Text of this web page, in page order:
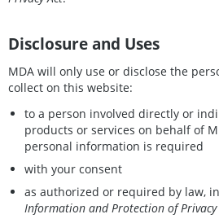
Disclosure and Uses
MDA will only use or disclose the
collect on this website:
to a person involved directly or
products or services on behalf of
personal information is required
with your consent
as authorized or required by law,
Information and Protection of Privacy